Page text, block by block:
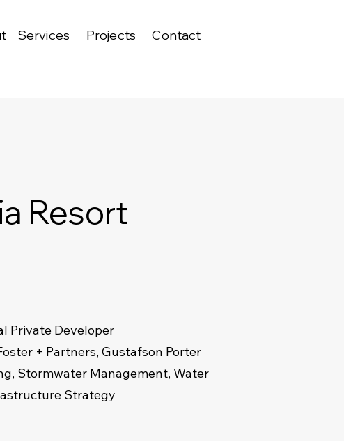
Services Projects Contact
Resort
Private Developer
+ Partners, Gustafson Porter
Stormwater Management, Water
Strategy